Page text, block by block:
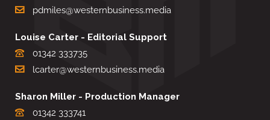
pdmiles@westernbusiness.media
Louise Carter - Editorial Support
01342 333735
lcarter@westernbusiness.media
Sharon Miller - Production Manager
01342 333741